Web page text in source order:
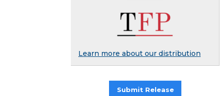
Learn more about our distribution
Submit Release